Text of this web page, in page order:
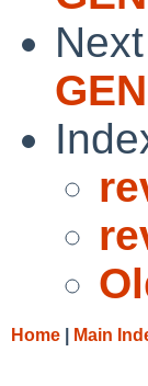
Home Main